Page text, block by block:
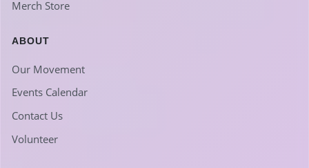
Merch Store
ABOUT
Our Movement
Events Calendar
Contact Us
Volunteer